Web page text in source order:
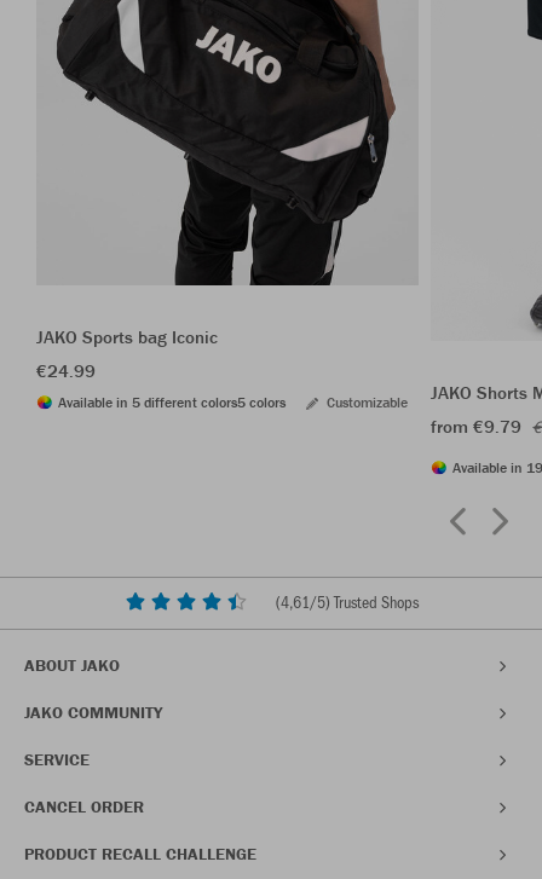
JAKO Sports bag Iconic
€24.99
Available in 5 different colors5 colors Customizable
JAKO Shorts
from €9.79
Available in
(4,61/5) Trusted Shops
ABOUT JAKO
JAKO COMMUNITY
SERVICE
CANCEL ORDER
PRODUCT RECALL CHALLENGE